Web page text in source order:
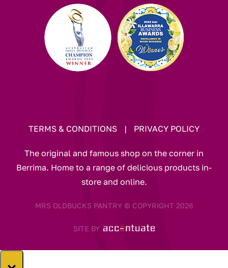
TERMS & CONDITIONS | PRIVACY POLICY
The original and famous shop on the corner in
Berrima. Home to a range of delicious products in-
store and online.
MRS OLDBUCKS PANTRY © COPYRIGHT 2026
SITE BY